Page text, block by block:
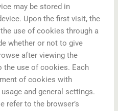
may be stored in
Upon the first visit, the
use of cookies through a
whether or not to give
after viewing the
the use of cookies. Each
of cookies with
and general settings.
refer to the browser’s